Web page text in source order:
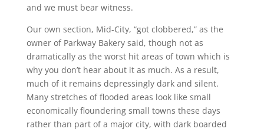
and we must bear witness.
Our own section, Mid-City, “got clobbered,” as the
owner of Parkway Bakery said, though not as
dramatically as the worst hit areas of town which is
why you don’t hear about it as much. As a result,
much of it remains depressingly dark and silent.
Many stretches of flooded areas look like small
economically floundering small towns these days
rather than part of a major city, with dark boarded